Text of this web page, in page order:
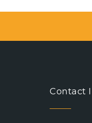
Contact